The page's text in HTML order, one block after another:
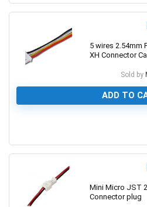
5 wires 2.54mm
XH Connector
Sold by
ADD TO
Mini Micro JST
Connector plug